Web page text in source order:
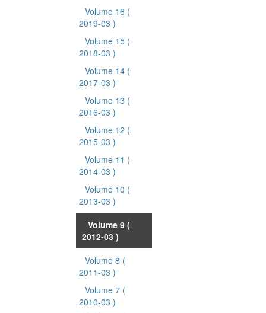
Volume 16 (
2019-03 )
Volume 15 (
2018-03 )
Volume 14 (
2017-03 )
Volume 13 (
2016-03 )
Volume 12 (
2015-03 )
Volume 11 (
2014-03 )
Volume 10 (
2013-03 )
Volume 9 (
2012-03 )
Volume 8 (
2011-03 )
Volume 7 (
2010-03 )